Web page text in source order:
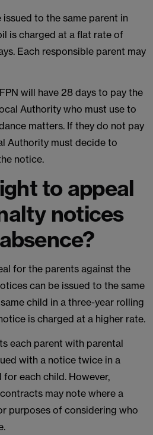
to the same parent in
is charged at a flat rate of
Each responsible parent may
will have 28 days to pay the
Authority who must use to
matters. If they do not pay
Authority must decide to
notice.
to appeal
notices
for the parents against the
can be issued to the same
child in a three-year rolling
is charged at a higher rate.
each parent with parental
with a notice twice in a
each child. However,
may note where a
purposes of considering who